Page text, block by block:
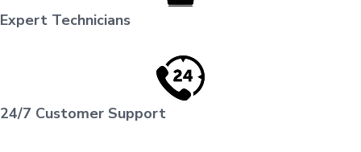
Expert Technicians
24/7 Customer Support